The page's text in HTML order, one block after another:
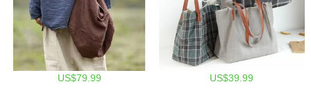
US$79.99 US$39.99